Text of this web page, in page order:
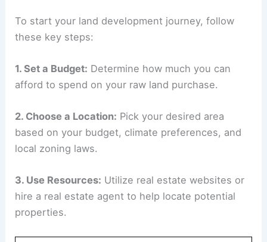
To start your land development journey, follow
these key steps:
1. Set a Budget: Determine how much you can
afford to spend on your raw land purchase.
2. Choose a Location: Pick your desired area
based on your budget, climate preferences, and
local zoning laws.
3. Use Resources: Utilize real estate websites or
hire a real estate agent to help locate potential
properties.